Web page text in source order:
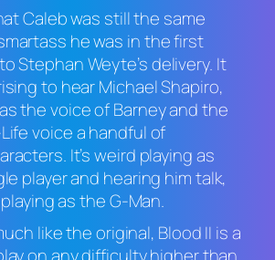
Caleb was still the same
he was in the first
Stephan Weyte’s delivery. It
to hear Michael Shapiro,
the voice of Barney and the
voice a handful of
It’s weird playing as
player and hearing him talk,
as the G-Man.
like the original, Blood II is a